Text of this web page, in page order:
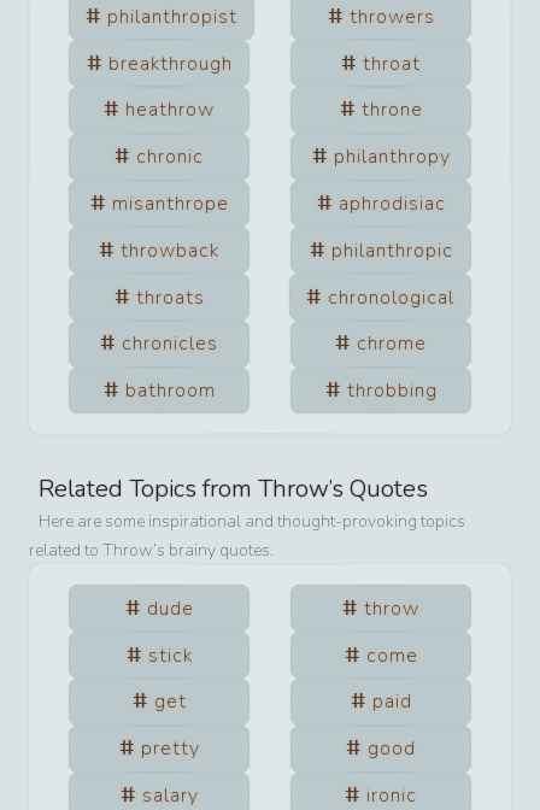
philanthropist
throwers
breakthrough
throat
heathrow
throne
chronic
philanthropy
misanthrope
aphrodisiac
throwback
philanthropic
throats
chronological
chronicles
chrome
bathroom
throbbing
Related Topics from Throw’s Quotes
Here are some inspirational and thought-provoking topics
related to Throw’s brainy quotes.
dude
throw
stick
come
get
paid
pretty
good
salary
ironic